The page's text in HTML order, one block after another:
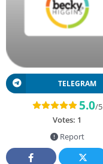
TELEGRAM
5.0/5
Votes: 1
Report